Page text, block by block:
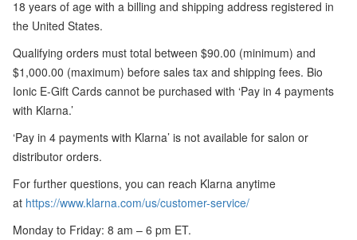
18 years of age with a billing and shipping address registered in
the United States.
Qualifying orders must total between $90.00 (minimum) and
$1,000.00 (maximum) before sales tax and shipping fees. Bio
Ionic E-Gift Cards cannot be purchased with ‘Pay in 4 payments
with Klarna.’
‘Pay in 4 payments with Klarna’ is not available for salon or
distributor orders.
For further questions, you can reach Klarna anytime
at https://www.klarna.com/us/customer-service/
Monday to Friday: 8 am – 6 pm ET.